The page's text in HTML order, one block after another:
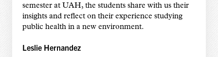
semester at UAH, the students share with us their
insights and reflect on their experience studying
public health in a new environment.
Leslie Hernandez